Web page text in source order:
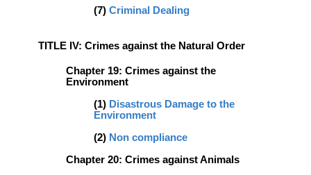
(7) Criminal Dealing
TITLE IV: Crimes against the Natural Order
Chapter 19: Crimes against the
Environment
(1) Disastrous Damage to the
Environment
(2) Non compliance
Chapter 20: Crimes against Animals